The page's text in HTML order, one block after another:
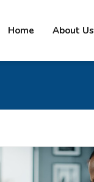
Home About Us